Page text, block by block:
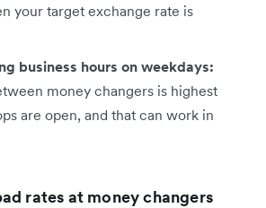
your target exchange rate is
business hours on weekdays:
money changers is highest
are open, and that can work in
rates at money changers